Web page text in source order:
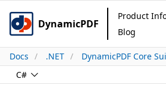
DynamicPDF
Product
Blog
Docs .NET DynamicPDF Core
C#